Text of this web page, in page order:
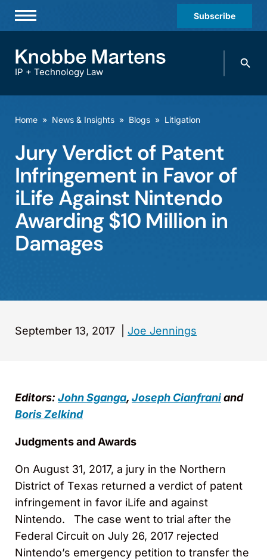
Subscribe
Practices & Industries
Offices
Careers
Events
IP + Technology Law
Search
Home » News & Insights » Blogs » Litigation
Jury Verdict of Patent
Infringement in Favor of
iLife Against Nintendo
Awarding $10 Million in
Damages
September 13, 2017 Joe Jennings
Editors: John Sganga, Joseph Cianfraniand
Boris Zelkind
Judgments and Awards
On August 31, 2017, a jury in the Northern
District of Texas returned a verdict of patent
infringement in favor iLife and against
Nintendo. The case went to trial after the
Federal Circuit on July 26, 2017 rejected
Nintendo’s emergency petition to transfer the